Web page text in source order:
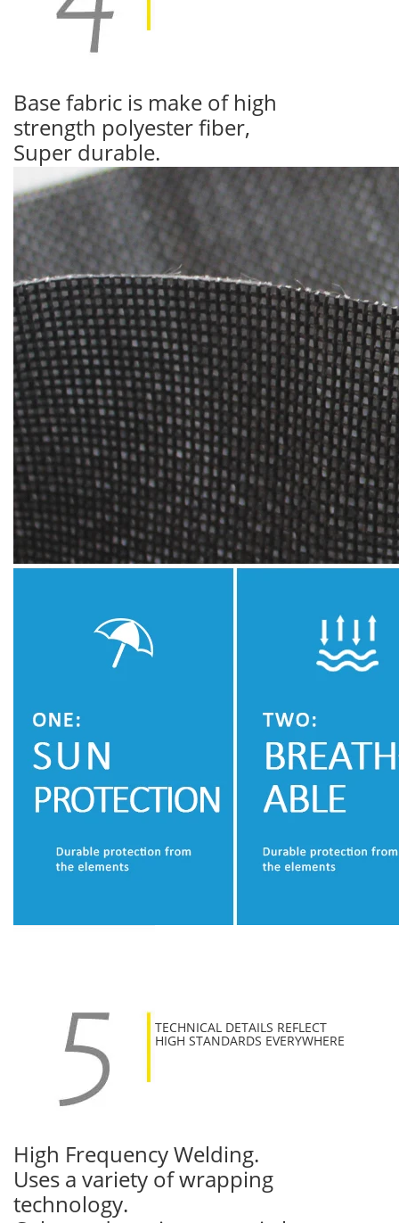
Base fabric is make of high
strength polyester fiber,
Super durable.
TECHNICAL DETAILS REFLECT
HIGH STANDARDS EVERYWHERE
High Frequency Welding.
Uses a variety of wrapping
technology.